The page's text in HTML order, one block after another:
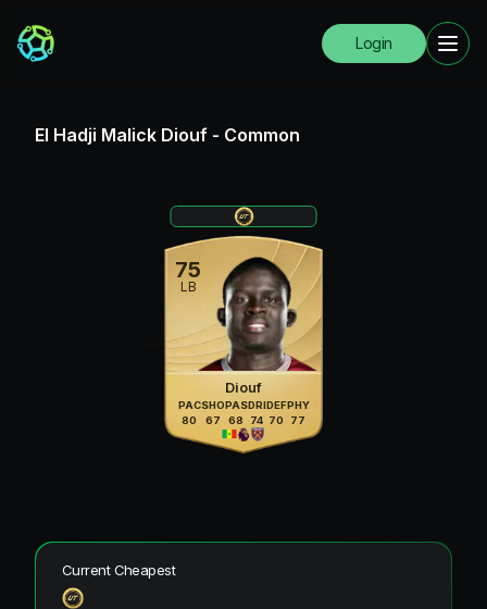
Login
El Hadji Malick Diouf - Common
75
LB
Diouf
PAC
80
SHO
67
PAS
68
DRI
74
DEF
70
PHY
77
Current Cheapest